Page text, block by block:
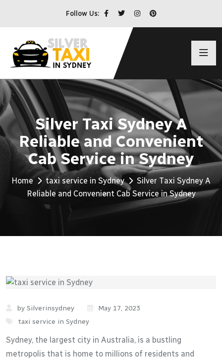
Follow Us:
Silver Taxi Sydney A
Reliable and Convenient
Cab Service in Sydney
Home taxi service in Sydney
Silver Taxi Sydney A
Reliable and Convenient Cab Service in Sydney
by Silverinsydney
May 17, 2023
taxi service in Sydney
Sydney, the largest city in Australia, is a bustling
metropolis that is home to millions of residents and